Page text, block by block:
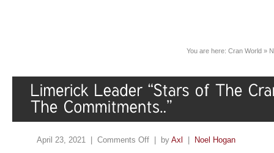
You are here: Cran World »
April 23, 2021 | Comments Off | by Axl Noel Hogan